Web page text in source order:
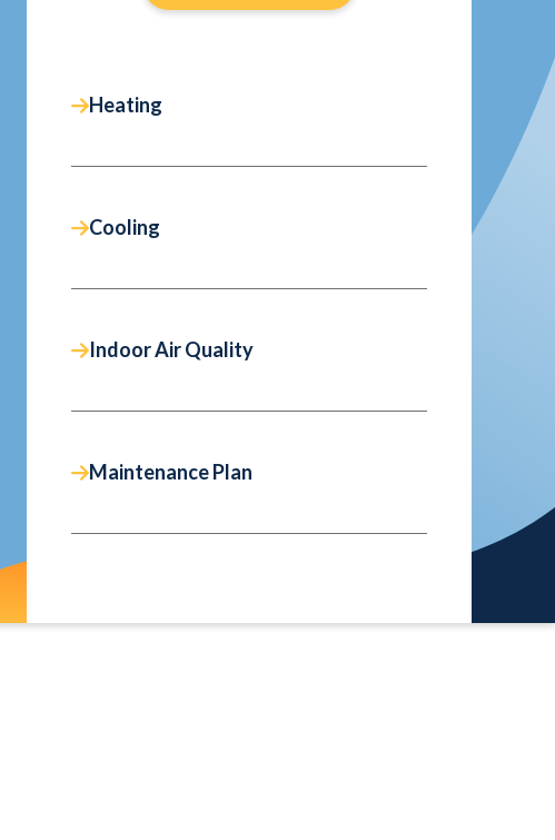
Heating
Cooling
Indoor Air Quality
Maintenance Plan